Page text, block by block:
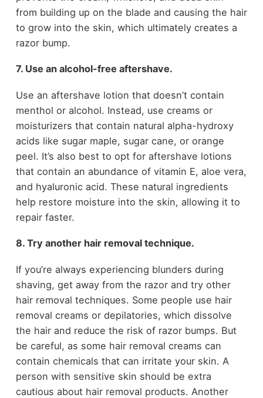
from building up on the blade and causing the hair
to grow into the skin, which ultimately creates a
razor bump.
7. Use an alcohol-free aftershave.
Use an aftershave lotion that doesn’t contain
menthol or alcohol. Instead, use creams or
moisturizers that contain natural alpha-hydroxy
acids like sugar maple, sugar cane, or orange
peel. It’s also best to opt for aftershave lotions
that contain an abundance of vitamin E, aloe vera,
and hyaluronic acid. These natural ingredients
help restore moisture into the skin, allowing it to
repair faster.
8. Try another hair removal technique.
If you’re always experiencing blunders during
shaving, get away from the razor and try other
hair removal techniques. Some people use hair
removal creams or depilatories, which dissolve
the hair and reduce the risk of razor bumps. But
be careful, as some hair removal creams can
contain chemicals that can irritate your skin. A
person with sensitive skin should be extra
cautious about hair removal products. Another